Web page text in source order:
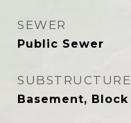
SEWER
Public Sewer
SUBSTRUCTURE
Basement, Block